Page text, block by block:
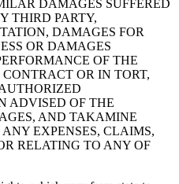
DAMAGES SUFFERED
THIRD PARTY,
DAMAGES FOR
OR DAMAGES
OF THE
OR IN TORT,
ADVISED OF THE
AND TAKAMINE
EXPENSES, CLAIMS,
RELATING TO ANY OF